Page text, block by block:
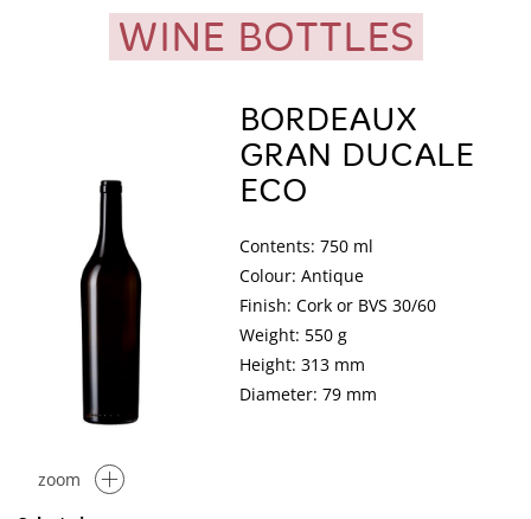
WINE BOTTLES
zoom
BORDEAUX
GRAN DUCALE
ECO
Contents: 750 ml
Colour: Antique
Finish: Cork or BVS 30/60
Weight: 550 g
Height: 313 mm
Diameter: 79 mm